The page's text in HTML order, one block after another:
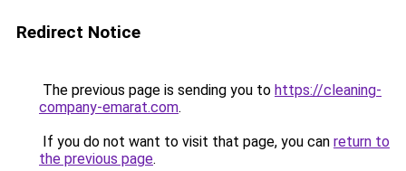
Redirect Notice
The previous page is sending you to https://cleaning-
company-emarat.com.
If you do not want to visit that page, you can return to
the previous page.